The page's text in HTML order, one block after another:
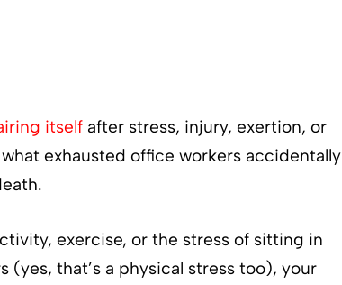
itself after stress, injury, exertion, or
exhausted office workers accidentally
exercise, or the stress of sitting in
that’s a physical stress too), your